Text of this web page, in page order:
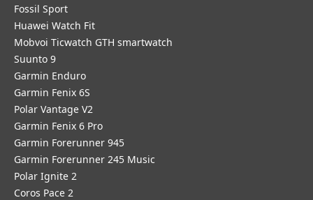
Fossil Sport
​Huawei Watch Fit
Mobvoi Ticwatch GTH smartwatch
Suunto 9
Garmin Enduro
Garmin Fenix 6S
Polar Vantage V2
Garmin Fenix 6 Pro
Garmin Forerunner 945
Garmin Forerunner 245 Music
Polar Ignite 2
Coros Pace 2